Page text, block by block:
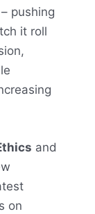
pushing
it roll
and
on